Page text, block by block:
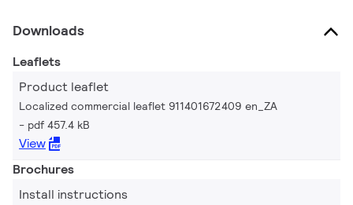
Downloads
Leaflets
Product leaflet
Localized commercial leaflet 911401672409 en_ZA
pdf 457.4 kB
View
Brochures
Install instructions